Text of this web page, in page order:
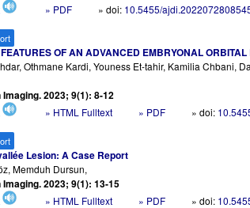
» PDF » doi: 10.5455/
OF AN ADVANCED EMBRYONAL
Othmane Kardi, Youness Et-tahir, Kamilia Chbani,
2023; 9(1): 8-12
» HTML Fulltext » PDF » doi:
Lesion: A Case Report
Memduh Dursun,
2023; 9(1): 13-15
» HTML Fulltext » PDF » doi: